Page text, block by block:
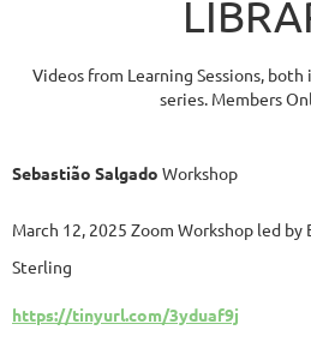
Videos from Learning Sessions, both
series. Members
Sebastião Salgado Workshop
March 12, 2025 Zoom Workshop led by
Sterling
https://tinyurl.com/3yduaf9j